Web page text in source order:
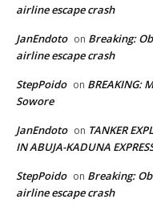
airline escape crash
JanEndoto on Breaking:
airline escape crash
StepPoido on BREAKING:
Sowore
JanEndoto on TANKER
IN ABUJA-KADUNA
StepPoido on Breaking:
airline escape crash